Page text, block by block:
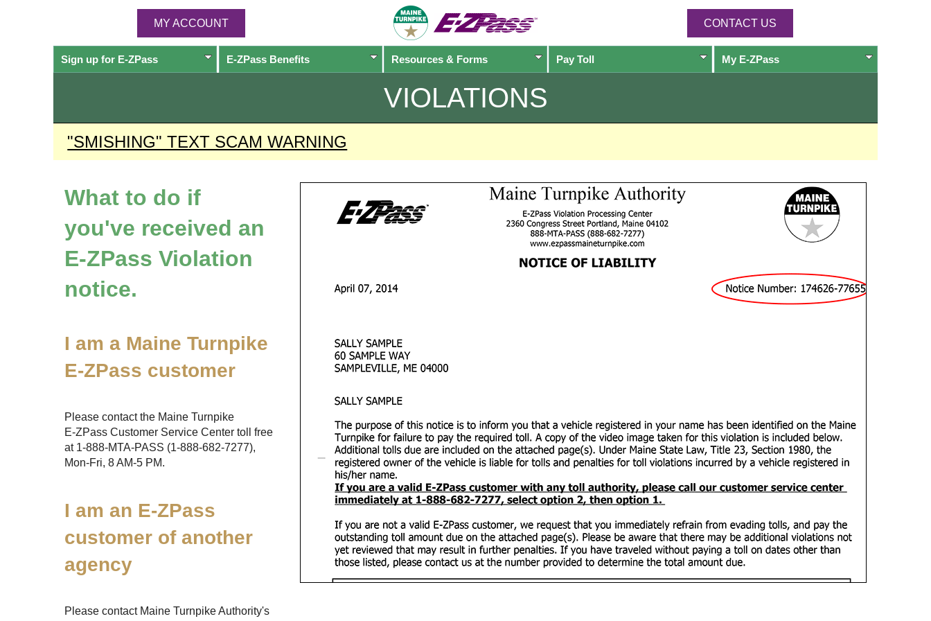
MY ACCOUNT CONTACT US
Sign up for E-ZPass E-ZPassBenefits Resources & Forms Pay Toll My E-ZPass
VIOLATIONS
"SMISHING" TEXT SCAM WARNING
What to do if
you've received an
E-ZPass Violation
notice.
I am a Maine Turnpike
E-ZPass customer
Please contact the Maine Turnpike
E-ZPass Customer Service Center toll free
at 1-888-MTA-PASS (1-888-682-7277),
Mon-Fri, 8 AM-5 PM.
I am an E-ZPass
customer of another
agency
Please contact Maine Turnpike Authority's